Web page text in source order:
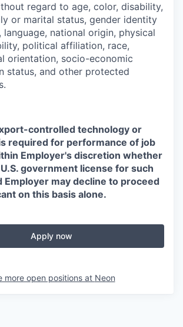
regard to age, color, disability,
or marital status, gender identity
language, national origin, physical
political affiliation, race,
orientation, socio-economic
status, and other protected
controlled technology or
required for performance of job
Employer's discretion whether
government license for such
Employer may decline to proceed
on this basis alone.
Apply now
more open positions at Neon